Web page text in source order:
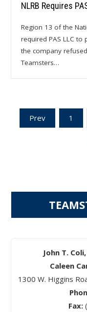
NLRB Requires
Region 13 of the
required PAS LLC
the company
Teamsters…
Posts
Prev 1
John T.
Caleen
1300 W. Higgins
Fax: